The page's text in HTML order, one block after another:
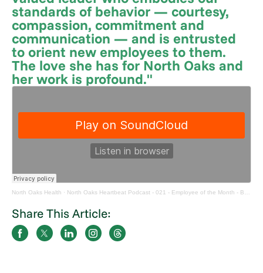
standards of behavior — courtesy,
compassion, commitment and
communication — and is entrusted
to orient new employees to them.
The love she has for North Oaks and
her work is profound."
North Oaks Health · North Oaks Heartbeat Podcast - 021 - Employee of the Month - Bridget Balado
Share This Article: